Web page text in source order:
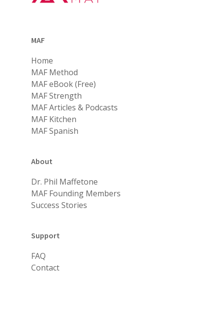
MAF
Home
MAF Method
MAF eBook (Free)
MAF Strength
MAF Articles & Podcasts
MAF Kitchen
MAF Spanish
About
Dr. Phil Maffetone
MAF Founding Members
Success Stories
Support
FAQ
Contact